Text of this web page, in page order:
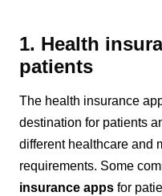
1. Health
patients
The health insurance
destination for patients
different healthcare and
requirements. Some
insurance appsfor